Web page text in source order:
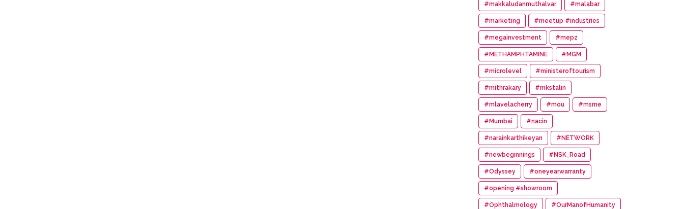
#makkaludanmuthalvar #malabar
#marketing #meetup #industries
#megainvestment #mepz
#METHAMPHTAMINE #MGM
#microlevel #ministeroftourism
#mithrakary #mkstalin
#mlavelacherry #mou #msme
#Mumbai #nacin
#narainkarthikeyan #NETWORK
#newbeginnings #NSK_Road
#Odyssey #oneyearwarranty
#opening #showroom
#Ophthalmology #OurManofHumanity